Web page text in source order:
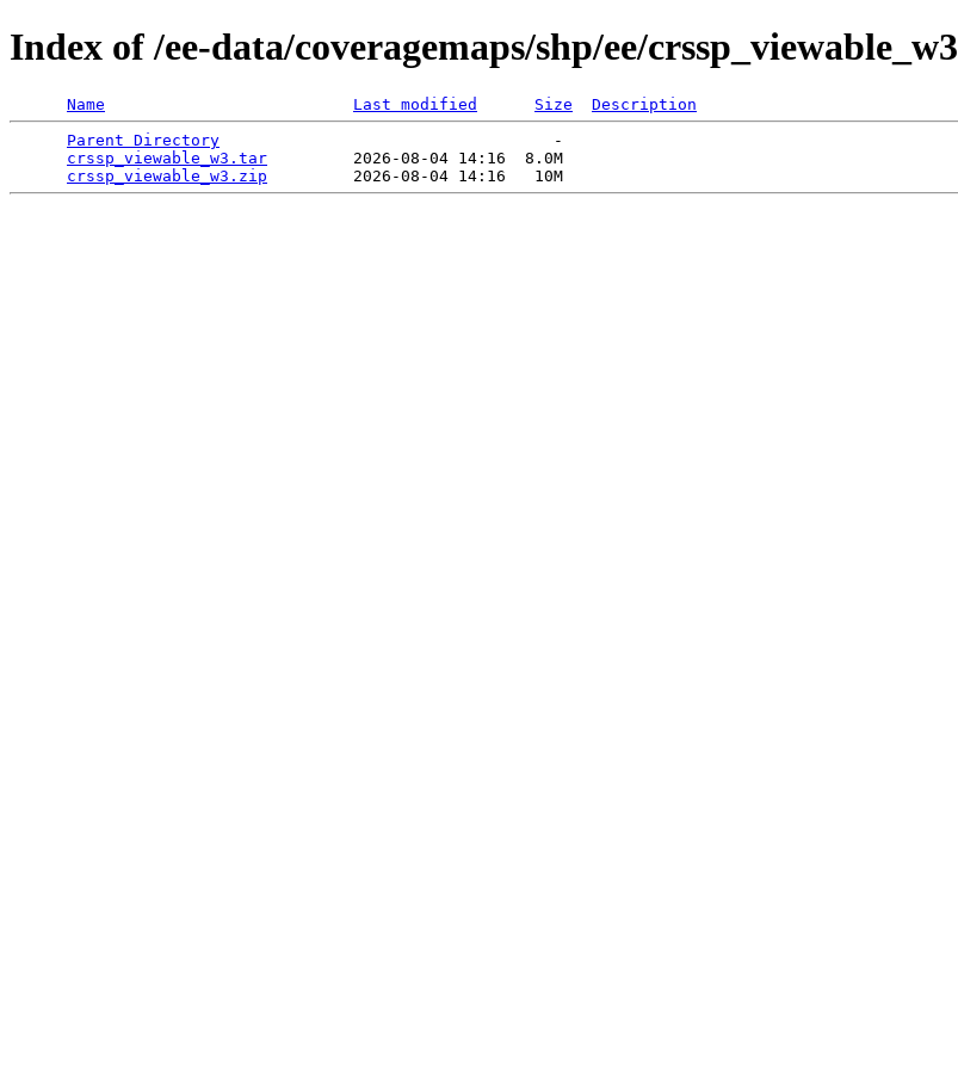
Index of /ee-data/coveragemaps/shp/ee/crssp_viewable_w3
Name Last modified Size
Description
Parent Directory
                                   -
crssp_viewable_w3.tar
         2026-08-04 14:16  8.0M
crssp_viewable_w3.zip